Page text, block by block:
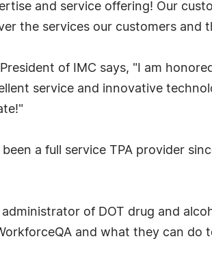
and service offering! Our
the services our customers and
of IMC says, "I am
service and innovative
a full service TPA provider
of DOT drug and
and what they can do